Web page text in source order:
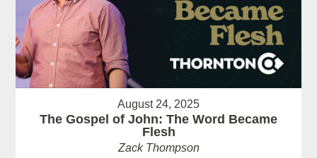
August 24, 2025
The Gospel of John: The Word Became
Flesh
Zack Thompson